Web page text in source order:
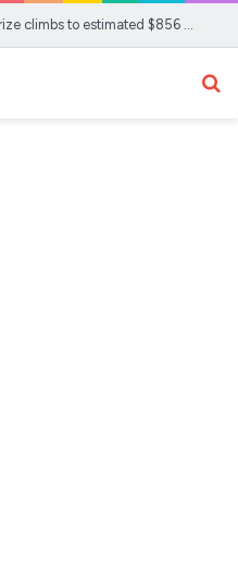
No Powerball jackpot winner; prize climbs to estimated $856 Million